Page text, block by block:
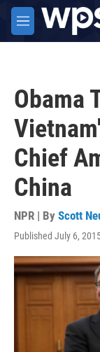
Skip to main
M
e
Obama
Chief
China
NPR | By Scott
Published July 6,